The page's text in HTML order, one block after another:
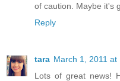
of caution. Maybe it's
Reply
tara March 1, 2011 at
Lots of great news!